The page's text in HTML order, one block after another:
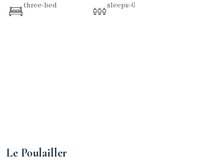
three-bed sleeps-6
Le Poulailler